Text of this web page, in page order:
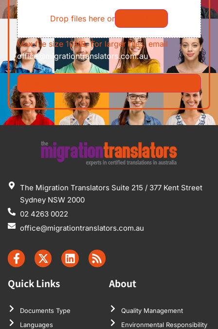
Requirements/Documents
File
Drop files here or
Max file size 10MB. For larger files, email
office@migrationtranslators.com.au
The Migration Translators Suite 215 / 377 Kent Street
Sydney NSW 2000
02 4263 0022
office@migrationtranslators.com.au
Quick Links
Documents Type
Languages
About
Quality Management
Environmental Responsibility